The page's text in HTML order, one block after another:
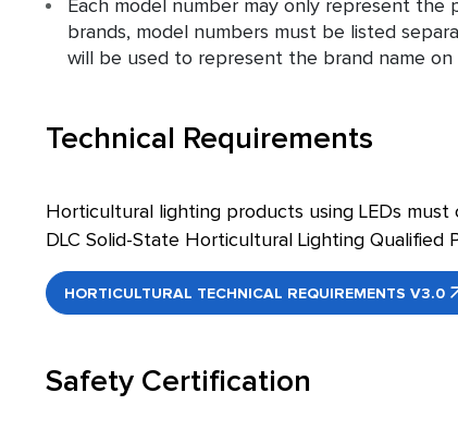
Each model number may only represent
brands, model numbers must be listed
will be used to represent the brand name on
Technical Requirements
Horticultural lighting products using LEDs
DLC Solid-State Horticultural Lighting Qualified
HORTICULTURAL TECHNICAL REQUIREMENTS V3.0
Safety Certification